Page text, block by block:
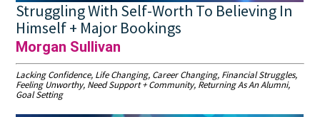
Struggling With Self-Worth To Believing In
Himself + Major Bookings
Morgan Sullivan
Lacking Confidence, Life Changing, Career Changing, Financial Struggles,
Feeling Unworthy, Need Support + Community, Returning As An Alumni,
Goal Setting